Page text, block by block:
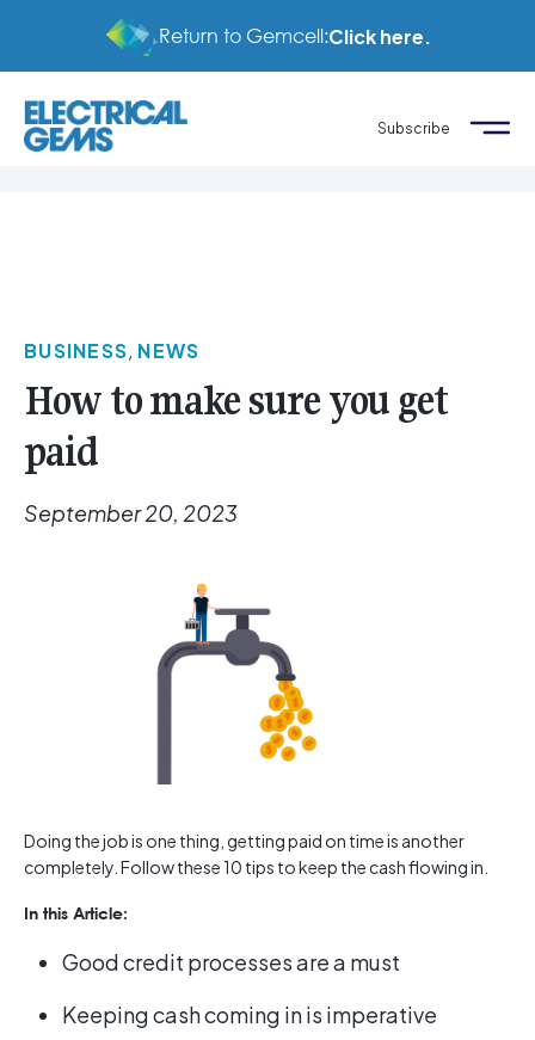
Return to Gemcell:Click here.
Subscribe
BUSINESS, NEWS
How to make sure you get
paid
September 20, 2023
Doing the job is one thing, getting paid on time is another
completely. Follow these 10 tips to keep the cash flowing in.
In this Article:
Good credit processes are a must
Keeping cash coming in is imperative